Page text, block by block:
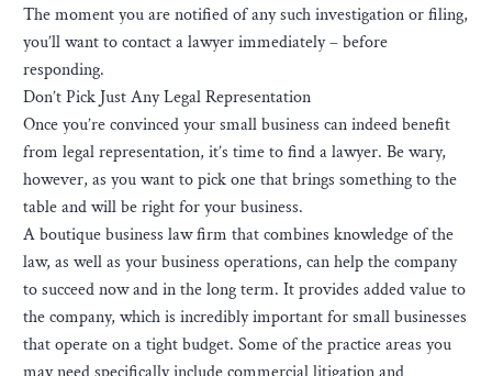
The moment you are notified of any such investigation or filing,
you’ll want to contact a lawyer immediately – before
responding.
Don’t Pick Just Any Legal Representation
Once you’re convinced your small business can indeed benefit
from legal representation, it’s time to find a lawyer. Be wary,
however, as you want to pick one that brings something to the
table and will be right for your business.
A boutique business law firm that combines knowledge of the
law, as well as your business operations, can help the company
to succeed now and in the long term. It provides added value to
the company, which is incredibly important for small businesses
that operate on a tight budget. Some of the practice areas you